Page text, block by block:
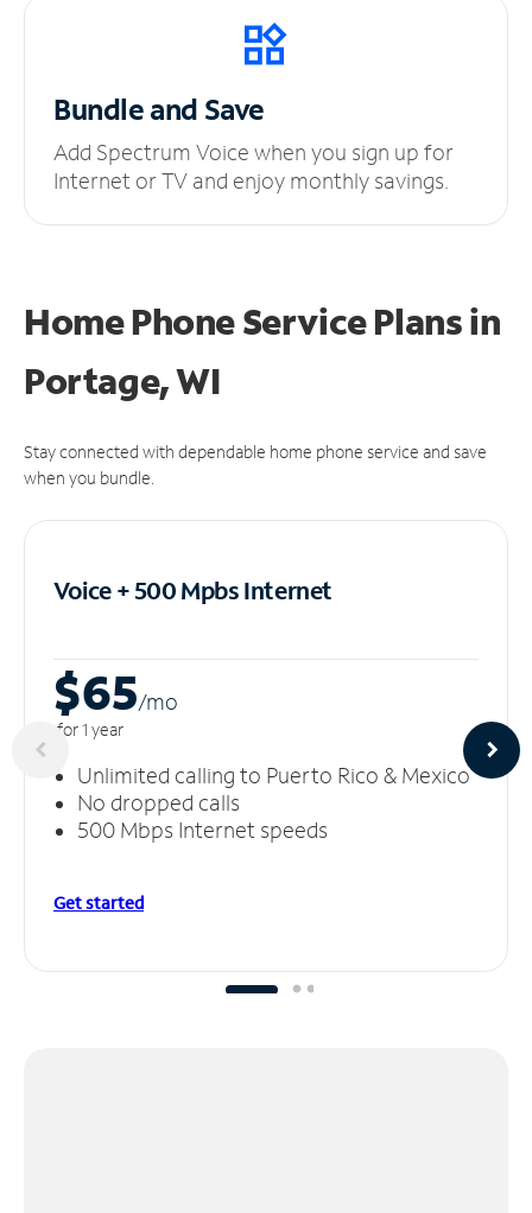
Bundle and Save
Add Spectrum Voice when you sign up for
Internet or TV and enjoy monthly savings.
Home Phone Service Plansin
Portage, WI
Stay connected with dependable home phone service and save
when you bundle.
Voice + 500 MpbsInternet
$65/mo
for 1 year
Unlimited calling to Puerto Rico & Mexico
No dropped calls
500 Mbps Internet speeds
Get started